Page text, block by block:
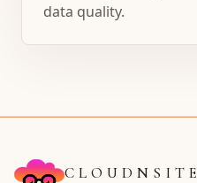
data quality.
CLOUDNSITE